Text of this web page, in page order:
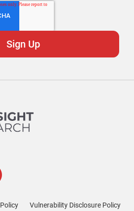
Vulnerability Disclosure Policy